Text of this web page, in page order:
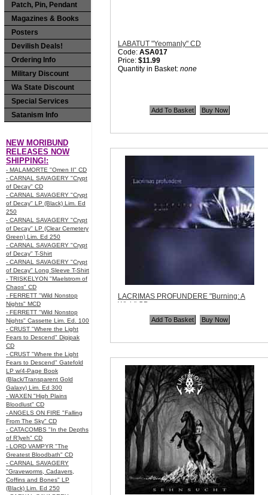
Patch, Pin, Pendant
Magazines & Books
Posters
Devilish Deals!
Ordering Info
Military Discount
Wa State Discount
Special Services
Satanism Info
NEW MORIBUND
RELEASES NOW
SHIPPING!:
- MALAMORTE "Omen II" CD
- CARNAL SAVAGERY "Crypt
of Decay" CD
- CARNAL SAVAGERY "Crypt
of Decay" LP (Black) Lim. Ed
250
- CARNAL SAVAGERY "Crypt
of Decay" LP (Clear Cemetery
Green) Lim. Ed 250
- CARNAL SAVAGERY "Crypt
of Decay" T-Shirt
- CARNAL SAVAGERY "Crypt
of Decay" Long Sleeve T-Shirt
- TRISKELYON "Maelstrom of
Chaos" CD
- FERRETT "Wild Nonstop
Nights" MCD
- FERRETT "Wild Nonstop
Nights" Cassette Lim. Ed. 100
- CRUST "Where the Light
Fears to Descend" Digipak
CD
- CRUST "Where the Light
Fears to Descend" Gatefold
LP w/4-Page Book
(Black/Transparent Gold
Galaxy) Lim. Ed 300
- WAXEN "High Plains
Bloodlust" CD
- ANGELS ON FIRE "Falling
From The Sky" CD
- CATACOMBS "In the Depths
of R’lyeh" CD
- LORD VAMPYR "The
Greatest Bloodbath" CD
- CARNAL SAVAGERY
"Graveworms, Cadavers,
Coffins and Bones" LP
(Black) Lim. Ed 250
LABATUT "Yeomanly" CD
Code: ASA017
Price: $11.99
Quantity in Basket: none
LACRIMAS PROFUNDERE "Burning: A
Wish" CD
NPR089
$5.99